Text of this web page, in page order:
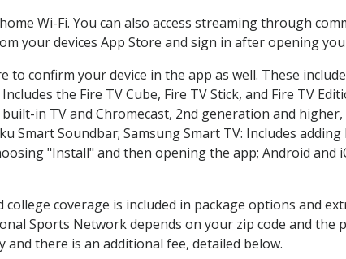
Wi-Fi. You can also access streaming through
your devices App Store and sign in after opening
confirm your device in the app as well. These
the Fire TV Cube, Fire TV Stick, and Fire TV
in TV and Chromecast, 2nd generation and higher,
Smart Soundbar; Samsung Smart TV: Includes adding
"Install" and then opening the app; Android and
coverage is included in package options and
Sports Network depends on your zip code and the
there is an additional fee, detailed below.